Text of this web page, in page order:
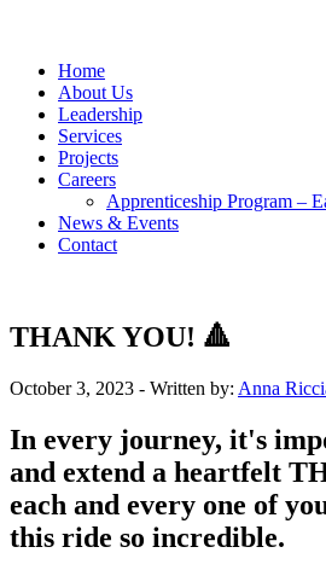
Home
About Us
Leadership
Services
Projects
Careers
Apprenticeship Program –
News & Events
Contact
THANK YOU! 🔺
October 3, 2023 - Written by: Anna
In every journey, it's
and extend a heartfelt
each and every one of
this ride so incredible.